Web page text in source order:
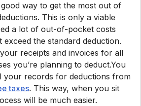
way to get the most out of
This is only a viable
a lot of out-of-pocket costs
the standard deduction.
receipts and invoices for all
you’re planning to deduct.You
your records for deductions from
taxes. This way, when you sit
will be much easier.